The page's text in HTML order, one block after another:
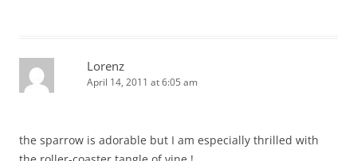
Lorenz
April 14, 2011 at 6:05 am
the sparrow is adorable but I am especially thrilled with